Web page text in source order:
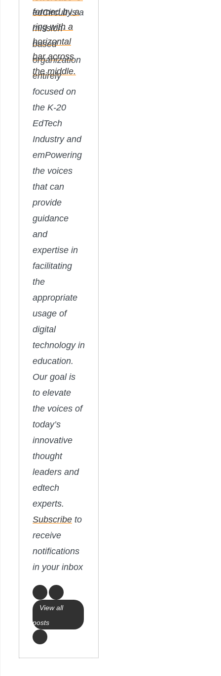
edCircuit is a
mission-
based
organization
entirely
focused on
the K-20
EdTech
Industry and
emPowering
the voices
that can
provide
guidance
and
expertise in
facilitating
the
appropriate
usage of
digital
technology in
education.
Our goal is
to elevate
the voices of
today’s
innovative
thought
leaders and
edtech
experts.
Subscribe to
receive
notifications
in your inbox
View all
posts